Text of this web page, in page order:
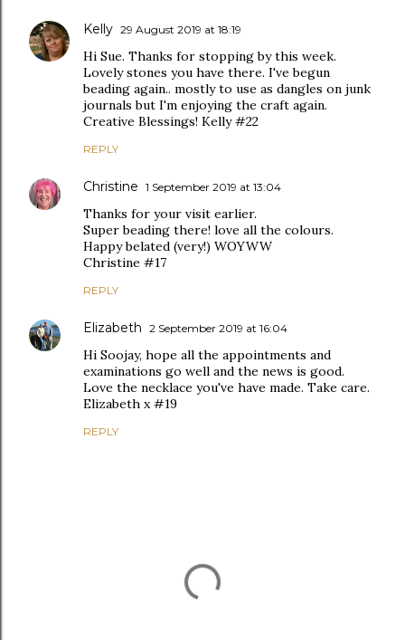
Kelly 29 August 2019 at 18:19
Hi Sue. Thanks for stopping by this week.
Lovely stones you have there. I've begun
beading again.. mostly to use as dangles on junk
journals but I'm enjoying the craft again.
Creative Blessings! Kelly #22
REPLY
Christine 1 September 2019 at 13:04
Thanks for your visit earlier.
Super beading there! love all the colours.
Happy belated (very!) WOYWW
Christine #17
REPLY
Elizabeth 2 September 2019 at 16:04
Hi Soojay, hope all the appointments and
examinations go well and the news is good.
Love the necklace you've have made. Take care.
Elizabeth x #19
REPLY